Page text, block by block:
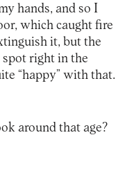
hands, and so I
which caught fire
it, but the
spot right in the
“happy” with that.
around that age?